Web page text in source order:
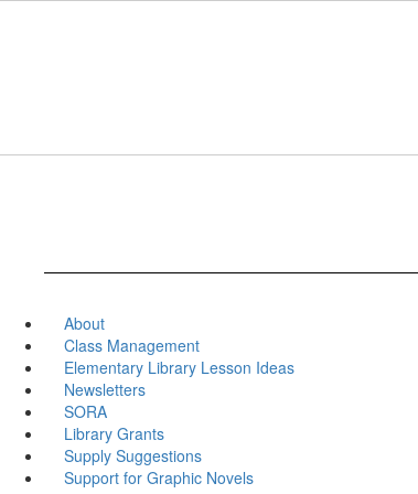
About
Class Management
Elementary Library Lesson Ideas
Newsletters
SORA
Library Grants
Supply Suggestions
Support for Graphic Novels